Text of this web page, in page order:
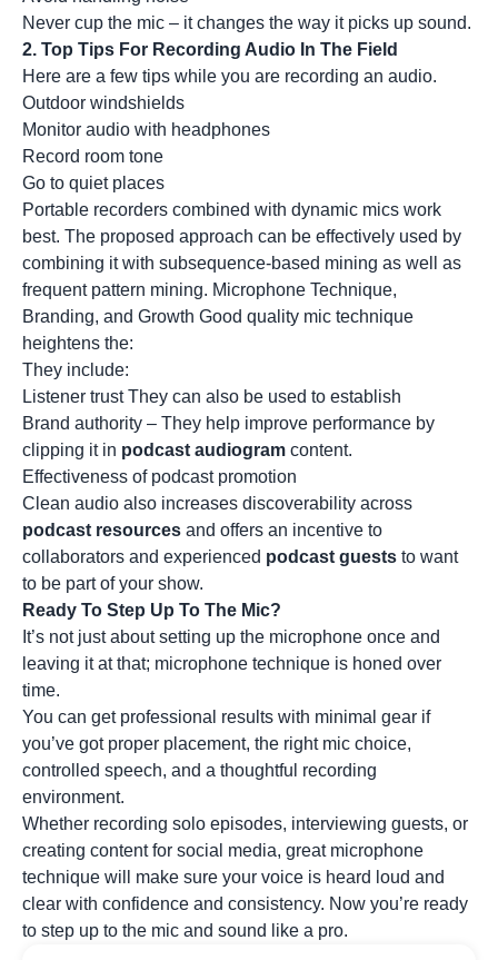
Never cup the mic – it changes the way it picks up sound.
2. Top Tips For Recording Audio In The Field
Here are a few tips while you are recording an audio.
Outdoor windshields
Monitor audio with headphones
Record room tone
Go to quiet places
Portable recorders combined with dynamic mics work
best. The proposed approach can be effectively used by
combining it with subsequence-based mining as well as
frequent pattern mining. Microphone Technique,
Branding, and Growth Good quality mic technique
heightens the:
They include:
Listener trust They can also be used to establish
Brand authority – They help improve performance by
clipping it in podcast audiogram content.
Effectiveness of podcast promotion
Clean audio also increases discoverability across
podcast resources and offers an incentive to
collaborators and experienced podcast guests to want
to be part of your show.
Ready To Step Up To The Mic?
It’s not just about setting up the microphone once and
leaving it at that; microphone technique is honed over
time.
You can get professional results with minimal gear if
you’ve got proper placement, the right mic choice,
controlled speech, and a thoughtful recording
environment.
Whether recording solo episodes, interviewing guests, or
creating content for social media, great microphone
technique will make sure your voice is heard loud and
clear with confidence and consistency. Now you’re ready
to step up to the mic and sound like a pro.